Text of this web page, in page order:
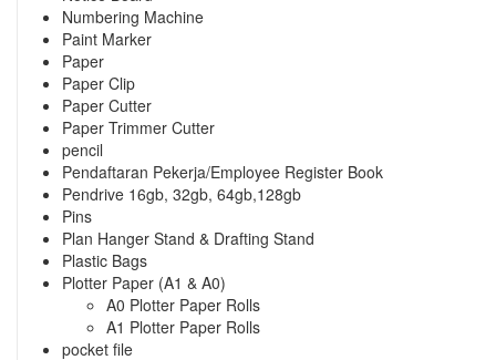
Numbering Machine
Paint Marker
Paper
Paper Clip
Paper Cutter
Paper Trimmer Cutter
pencil
Pendaftaran Pekerja/Employee Register Book
Pendrive 16gb, 32gb, 64gb,128gb
Pins
Plan Hanger Stand & Drafting Stand
Plastic Bags
Plotter Paper (A1 & A0)
A0 Plotter Paper Rolls
A1 Plotter Paper Rolls
pocket file